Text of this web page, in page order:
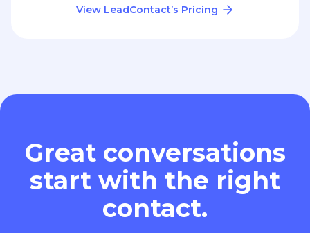
View LeadContact’s Pricing
Great conversations
start with the right
contact.